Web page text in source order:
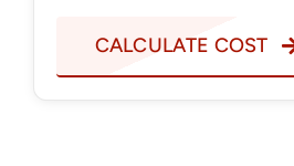
CALCULATE COST